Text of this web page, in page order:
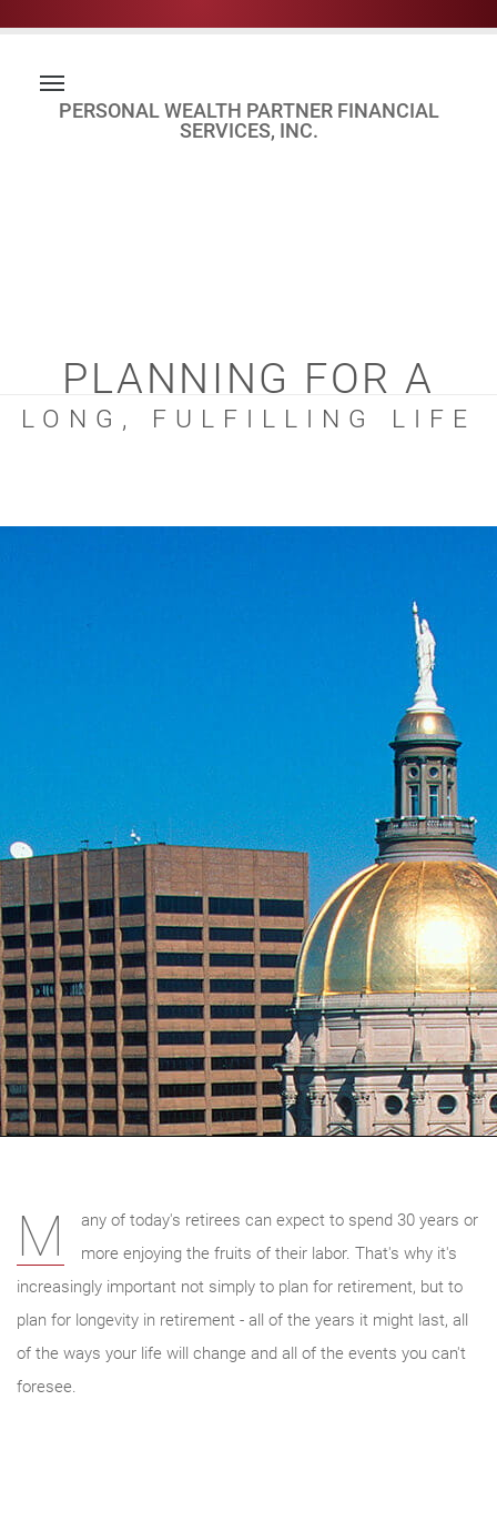
PERSONAL WEALTH PARTNER FINANCIAL
SERVICES, INC.
PLANNING FOR A
LONG, FULFILLING LIFE
M
any of today's retirees can expect to spend 30 years or
more enjoying the fruits of their labor. That's why it's
increasingly important not simply to plan for retirement, but to
plan for longevity in retirement - all of the years it might last, all
of the ways your life will change and all of the events you can't
foresee.